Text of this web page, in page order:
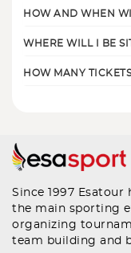
HOW AND WHEN
WHERE WILL I BE
HOW MANY
Since 1997
the main sporting
organizing
team building and